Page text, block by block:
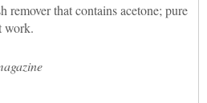
remover that contains acetone; pure
work.